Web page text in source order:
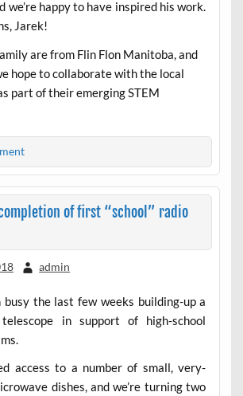
we’re happy to have inspired his work.
Jarek!
are from Flin Flon Manitoba, and
hope to collaborate with the local
part of their emerging STEM
completion of first “school” radio
admin
busy the last few weeks building-up a
in support of high-school
access to a number of small, very-
dishes, and we’re turning two